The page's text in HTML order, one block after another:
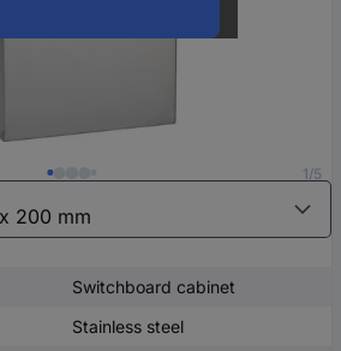
1/5
Switchboard cabinet
Stainless steel